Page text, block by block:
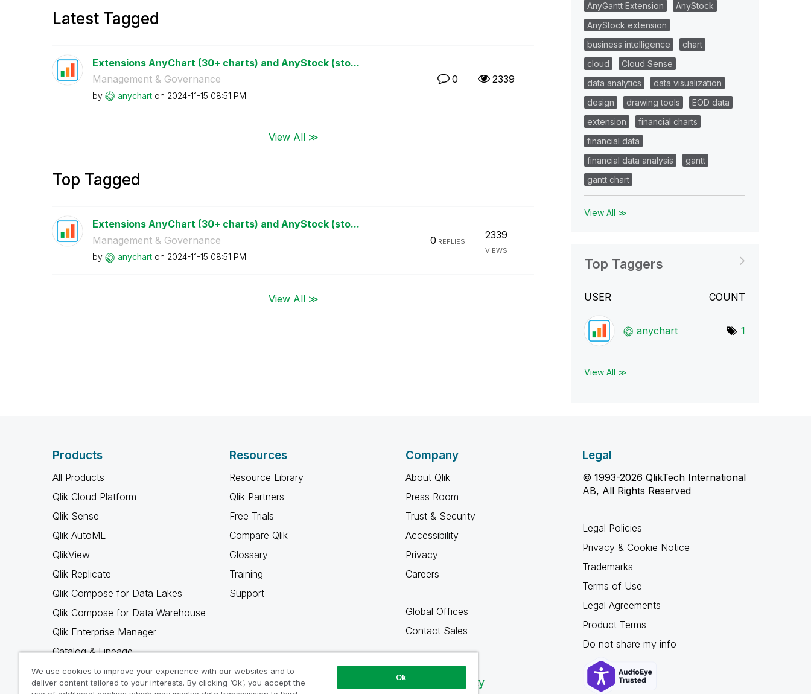
Latest Tagged
Extensions AnyChart (30+ charts) and AnyStock (sto...
Management & Governance
by anychart on ‎2024-11-15 08:51 PM
0 2339
View All ≫
Top Tagged
Extensions AnyChart (30+ charts) and AnyStock (sto...
Management & Governance
by anychart on ‎2024-11-15 08:51 PM
0 REPLIES
2339
VIEWS
View All ≫
AnyGantt Extension
AnyStock
AnyStock extension
business intelligence
chart
cloud
Cloud Sense
data analytics
data visualization
design
drawing tools
EOD data
extension
financial charts
financial data
financial data analysis
gantt
gantt chart
View All ≫
Top Taggers
USER COUNT
anychart 1
View All ≫
Products
All Products
Qlik Cloud Platform
Qlik Sense
Qlik AutoML
QlikView
Qlik Replicate
Qlik Compose for Data Lakes
Qlik Compose for Data Warehouse
Qlik Enterprise Manager
Catalog & Lineage
Qlik Gold Client
Why Qlik
Resources
Resource Library
Qlik Partners
Free Trials
Compare Qlik
Glossary
Training
Support
Company
About Qlik
Press Room
Trust & Security
Accessibility
Privacy
Careers
Global Offices
Contact Sales
Qlik Community
Legal
© 1993-2026 QlikTech International
AB, All Rights Reserved
Legal Policies
Privacy & Cookie Notice
Trademarks
Terms of Use
Legal Agreements
Product Terms
Do not share my info
We use cookies to improve your experience with our websites and to
deliver content tailored to your interests. By clicking ‘Ok’, you accept the
Ok